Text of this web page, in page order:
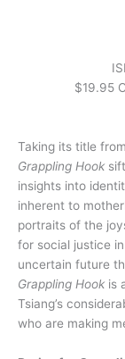
$19.95
Taking its title
Grappling Hook
insights into
inherent to
portraits of the
for social justice
uncertain future
Grappling Hook is
Tsiang’s
who are making